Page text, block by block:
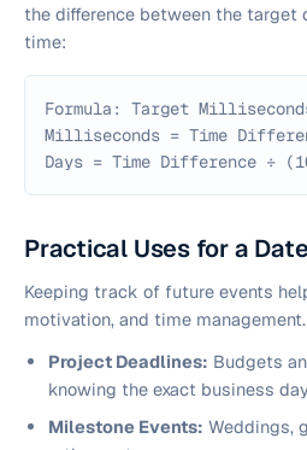
the difference between the target
time:
Formula: Target
Milliseconds = Time
Days = Time Difference ÷
Practical Uses for a
Keeping track of future events
motivation, and time
Project Deadlines: Budgets
knowing the exact business
Milestone Events: Weddings,